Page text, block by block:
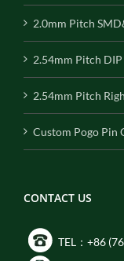
2.0mm Pitch
2.54mm Pitch DIP
2.54mm Pitch
Custom Pogo Pin
CONTACT US
TEL：+86